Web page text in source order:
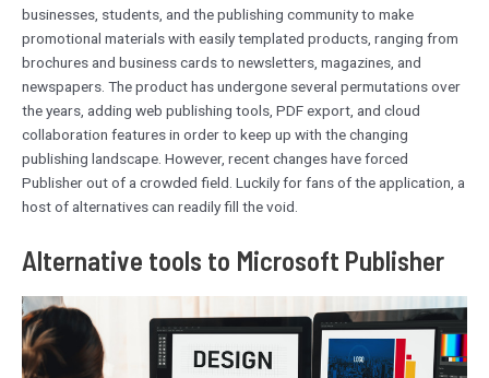
businesses, students, and the publishing community to make
promotional materials with easily templated products, ranging from
brochures and business cards to newsletters, magazines, and
newspapers. The product has undergone several permutations over
the years, adding web publishing tools, PDF export, and cloud
collaboration features in order to keep up with the changing
publishing landscape. However, recent changes have forced
Publisher out of a crowded field. Luckily for fans of the application, a
host of alternatives can readily fill the void.
Alternative tools to Microsoft Publisher